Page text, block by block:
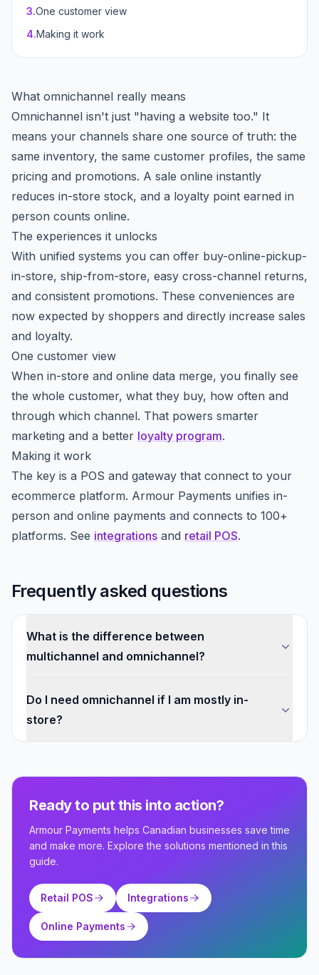
3.One customer view
4.Making it work
What omnichannel really means
Omnichannel isn't just "having a website too." It
means your channels share one source of truth: the
same inventory, the same customer profiles, the same
pricing and promotions. A sale online instantly
reduces in-store stock, and a loyalty point earned in
person counts online.
The experiences it unlocks
With unified systems you can offer buy-online-pickup-
in-store, ship-from-store, easy cross-channel returns,
and consistent promotions. These conveniences are
now expected by shoppers and directly increase sales
and loyalty.
One customer view
When in-store and online data merge, you finally see
the whole customer, what they buy, how often and
through which channel. That powers smarter
marketing and a better loyalty program.
Making it work
The key is a POS and gateway that connect to your
ecommerce platform. Armour Payments unifies in-
person and online payments and connects to 100+
platforms. See integrations and retail POS.
Frequently asked questions
What is the difference between
multichannel and omnichannel?
Do I need omnichannel if I am mostly in-
store?
Ready to put this into action?
Armour Payments helps Canadian businesses save time
and make more. Explore the solutions mentioned in this
guide.
Retail POS Integrations
Online Payments